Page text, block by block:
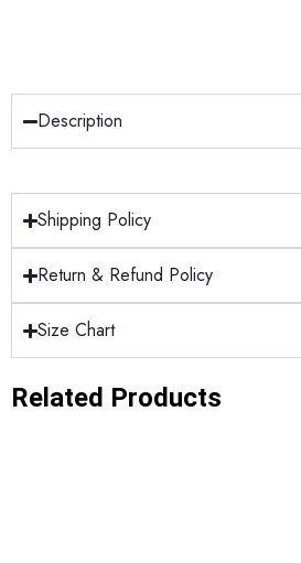
Description
Shipping Policy
Return & Refund Policy
Size Chart
Related Products